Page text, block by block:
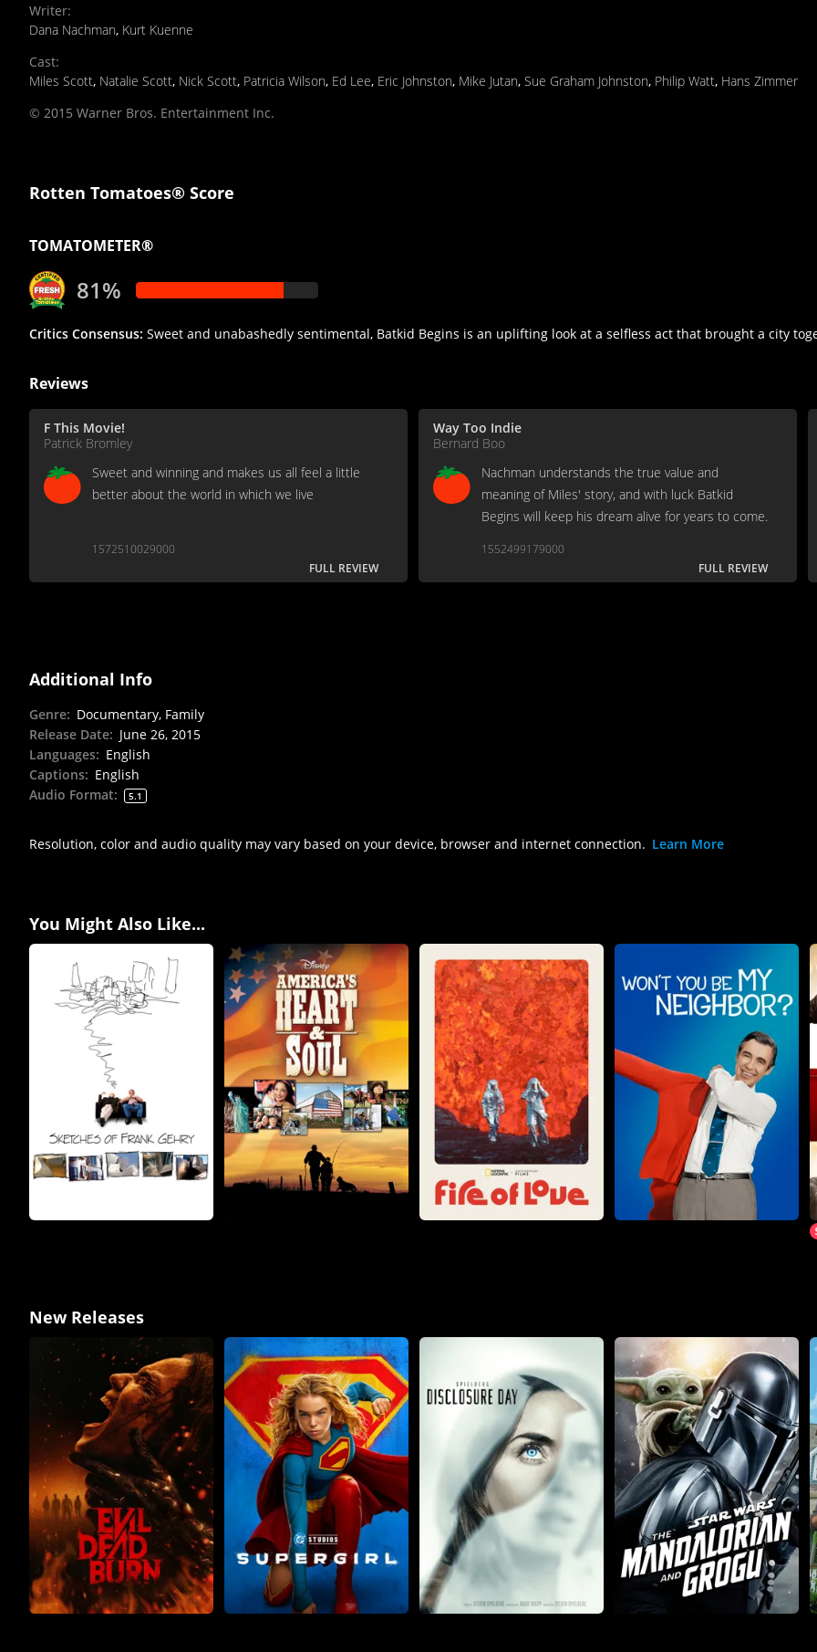
Writer:
Dana Nachman, Kurt Kuenne
Cast:
Miles Scott, Natalie Scott, Nick Scott, Patricia Wilson, Ed Lee, Eric Johnston, Mike Jutan, Sue Graham Johnston, Philip Watt, Hans Zimmer
© 2015 Warner Bros. Entertainment Inc.
Rotten Tomatoes® Score
TOMATOMETER®
81%
Critics Consensus: Sweet and unabashedly sentimental, Batkid Begins is an uplifting look at a selfless act that brought a city
Reviews
F This Movie!
Patrick Bromley
Sweet and winning and makes us all feel a little
better about the world in which we live
1572510029000
FULL REVIEW
Way Too Indie
Bernard Boo
Nachman understands the true value and
meaning of Miles' story, and with luck Batkid
Begins will keep his dream alive for years to come.
1552499179000
FULL REVIEW
Additional Info
Genre: Documentary, Family
Release Date: June 26, 2015
Languages: English
Captions: English
Audio Format: 5.1
Resolution, color and audio quality may vary based on your device, browser and internet connection. Learn More
You Might Also Like...
New Releases